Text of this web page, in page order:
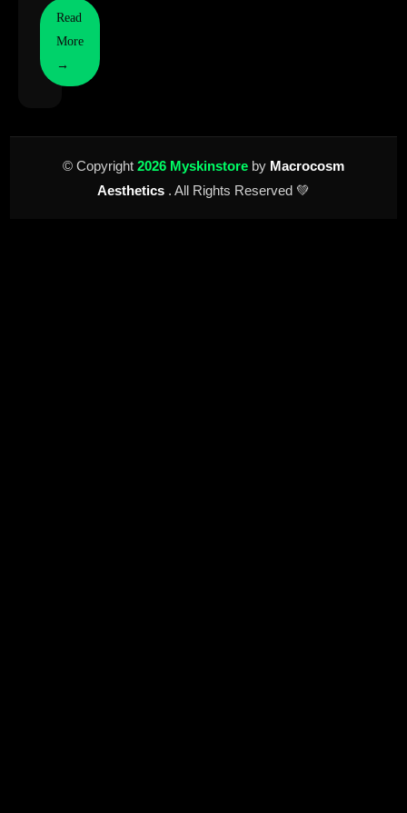
Read
More
→
© Copyright 2026 Myskinstore by Macrocosm
Aesthetics . All Rights Reserved 💚